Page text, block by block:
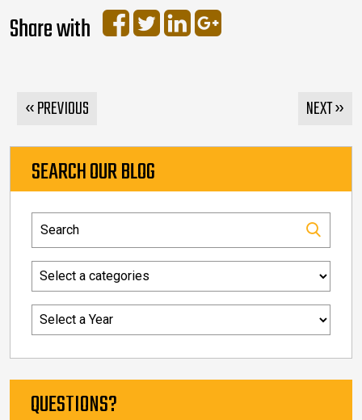
Share with
« PREVIOUS NEXT »
SEARCH OUR BLOG
QUESTIONS?